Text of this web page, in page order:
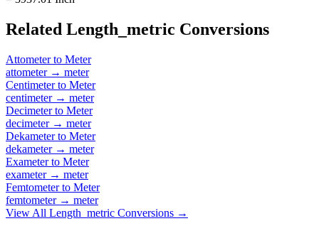
Related Length_metric Conversions
Attometerto Meter
attometer→ meter
Centimeterto Meter
centimeter→ meter
Decimeterto Meter
decimeter→ meter
Dekameterto Meter
dekameter→ meter
Exameterto Meter
exameter→ meter
Femtometerto Meter
femtometer→ meter
View All Length_metric Conversions →